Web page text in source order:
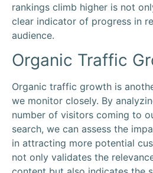
rankings climb higher is not
clear indicator of progress in
audience.
Organic Traffic
Organic traffic growth is
we monitor closely. By
number of visitors coming to
search, we can assess the
in attracting more potential
not only validates the